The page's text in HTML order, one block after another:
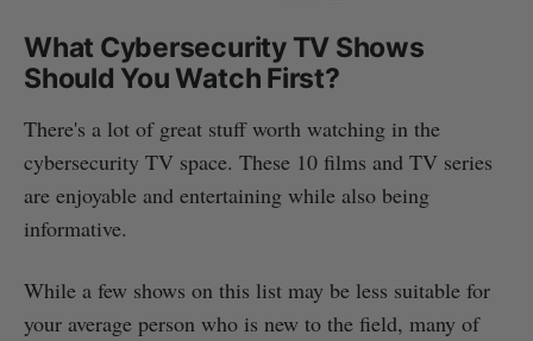
What Cybersecurity TV Shows
Should You Watch First?
There's a lot of great stuff worth watching in the
cybersecurity TV space. These 10 films and TV series
are enjoyable and entertaining while also being
informative.
While a few shows on this list may be less suitable for
your average person who is new to the field, many of